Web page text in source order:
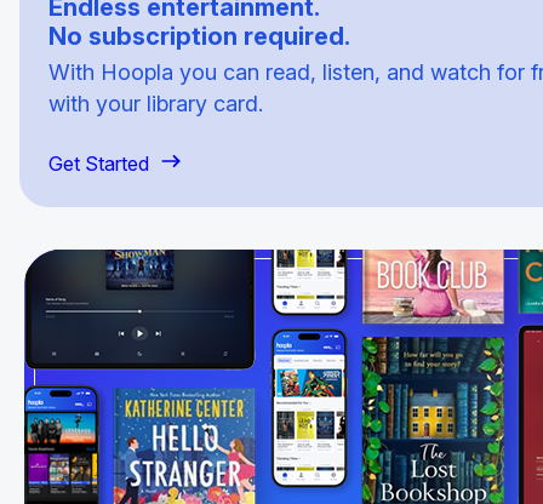
Endless entertainment.
No subscription required.
With Hoopla you can read, listen, and watch for
with your library card.
Get Started